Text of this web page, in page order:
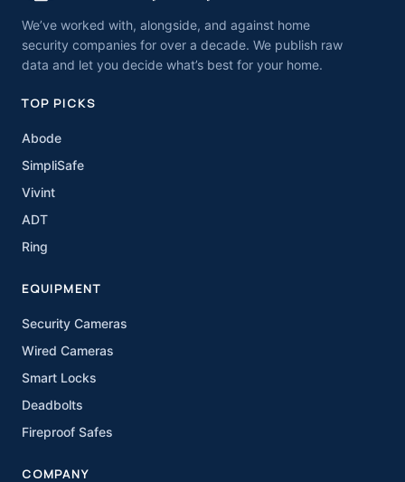
We’ve worked with, alongside, and against home
security companies for over a decade. We publish raw
data and let you decide what’s best for your home.
TOP PICKS
Abode
SimpliSafe
Vivint
ADT
Ring
EQUIPMENT
Security Cameras
Wired Cameras
Smart Locks
Deadbolts
Fireproof Safes
COMPANY